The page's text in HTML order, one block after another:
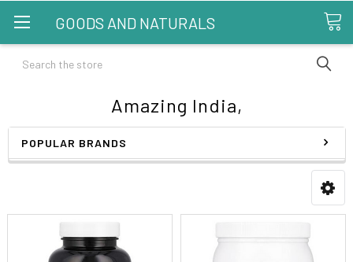
GOODS AND NATURALS
Search
Amazing India,
POPULAR BRANDS